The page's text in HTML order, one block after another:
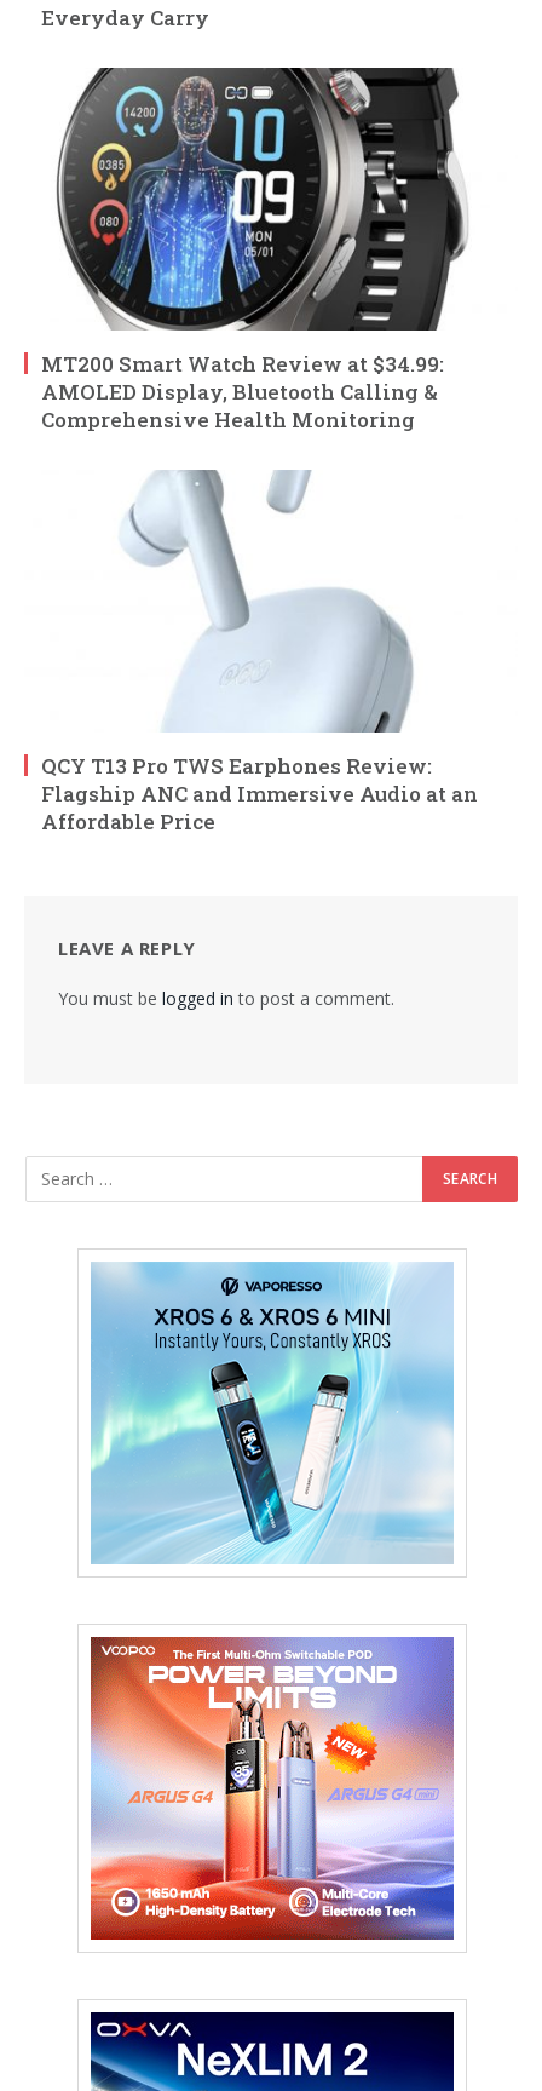
Everyday Carry
MT200 Smart Watch Review at $34.99:
AMOLED Display, Bluetooth Calling &
Comprehensive Health Monitoring
QCY T13 Pro TWS Earphones Review:
Flagship ANC and Immersive Audio at an
Affordable Price
LEAVE A REPLY
You must be logged in to post a comment.